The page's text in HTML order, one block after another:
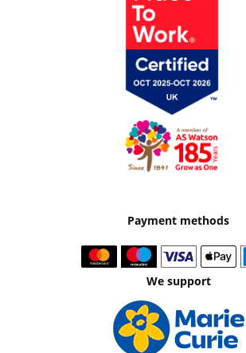
Payment methods
We support